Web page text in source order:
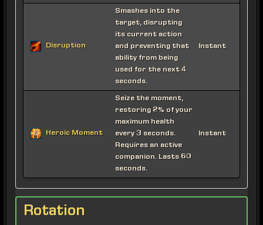
Disruption
Smashes into the
target, disrupting
its current action
and preventing that
ability from being
used for the next 4
seconds.
Instant
Heroic Moment
Seize the moment,
restoring 2% of your
maximum health
every 3 seconds.
Requires an active
companion. Lasts 60
seconds.
Instant
Rotation